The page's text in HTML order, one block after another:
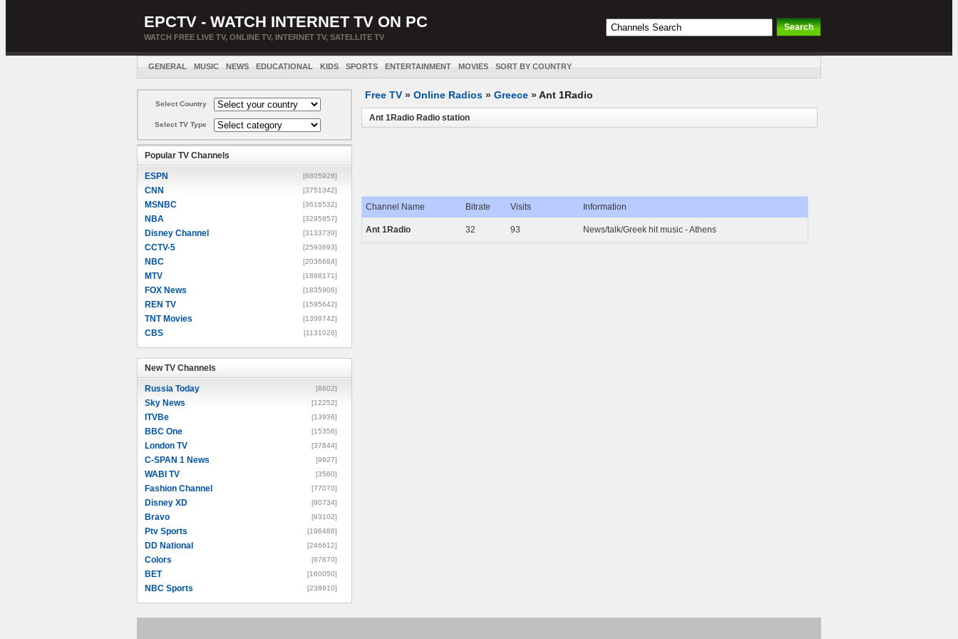
EPCTV - WATCH INTERNET TV ON PC
WATCH FREE LIVE TV, ONLINE TV, INTERNET TV, SATELLITE TV
GENERAL MUSIC NEWS EDUCATIONAL KIDS SPORTS ENTERTAINMENT MOVIES SORT BY COUNTRY
Select Country
Select TV Type
Popular TV Channels
ESPN [8805928]
CNN [3751342]
MSNBC [3616532]
NBA [3295857]
Disney Channel [3133739]
CCTV-5 [2593693]
NBC [2036684]
MTV [1888171]
FOX News [1835906]
REN TV [1595642]
TNT Movies [1399742]
CBS [1131026]
New TV Channels
Russia Today [8602]
Sky News [12252]
ITVBe [13936]
BBC One [15356]
London TV [37844]
C-SPAN 1 News [9927]
WABI TV [3560]
Fashion Channel [77070]
Disney XD [90734]
Bravo [93102]
Ptv Sports [196488]
DD National [246612]
Colors [67870]
BET [160050]
NBC Sports [238910]
Free TV » Online Radios » Greece »Ant 1Radio
Ant 1Radio Radio station
Channel Name Bitrate Visits Information
Ant 1Radio 32 93 News/talk/Greek hit music - Athens